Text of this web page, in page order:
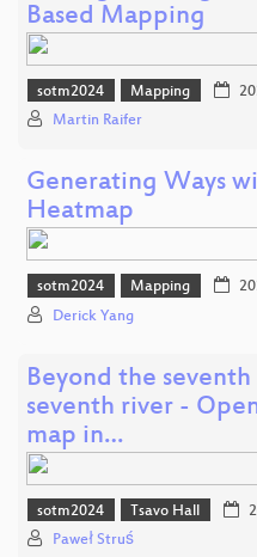
Based Mapping
sotm2024 Mapping
Martin Raifer
Generating Ways
Heatmap
sotm2024 Mapping
Derick Yang
Beyond the
seventh river -
map in…
sotm2024 Tsavo Hall
Paweł Struś